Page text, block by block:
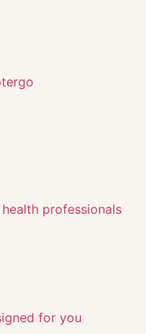
professionals
for you